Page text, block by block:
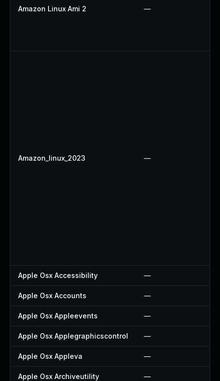
Amazon Linux Ami 2 —
Amazon_linux_2023 —
Apple Osx Accessibility —
Apple Osx Accounts —
Apple Osx Appleevents —
Apple Osx Applegraphicscontrol —
Apple Osx Appleva —
Apple Osx Archiveutility —